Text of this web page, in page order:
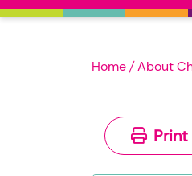
Home About
Print